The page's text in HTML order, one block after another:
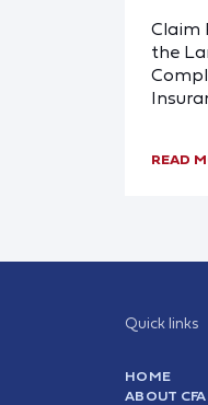
Claim
the
READ
Quick links
HOME
ABOUT CFA